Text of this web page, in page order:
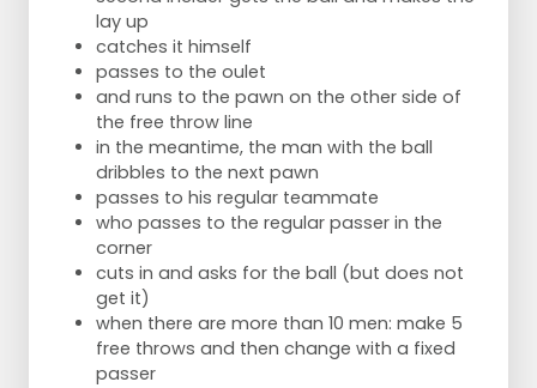
lay up
catches it himself
passes to the oulet
and runs to the pawn on the other side of
the free throw line
in the meantime, the man with the ball
dribbles to the next pawn
passes to his regular teammate
who passes to the regular passer in the
corner
cuts in and asks for the ball (but does not
get it)
when there are more than 10 men: make 5
free throws and then change with a fixed
passer